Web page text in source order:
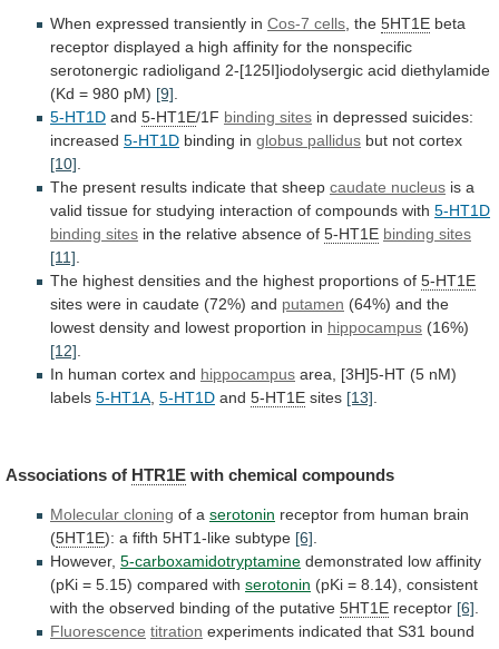
When expressed transiently in Cos-7 cells, the 5HT1E beta
receptor displayed a high affinity for the nonspecific
serotonergic radioligand 2-[125I]iodolysergic acid diethylamide
(Kd = 980 pM) [9].
5-HT1D and 5-HT1E/1F binding sites in depressed suicides:
increased 5-HT1D binding in globus pallidus but not cortex
[10].
The present results indicate that sheep caudate nucleus is a
valid tissue for studying interaction of compounds with 5-HT1D
binding sites in the relative absence of 5-HT1E binding sites
[11].
The highest densities and the highest proportions of 5-HT1E
sites were in caudate (72%) and putamen (64%) and the
lowest density and lowest proportion in hippocampus (16%)
[12].
In human cortex and hippocampus area, [3H]5-HT (5 nM)
labels 5-HT1A, 5-HT1D and 5-HT1E sites [13].
Associations of HTR1E with chemical compounds
Molecular cloning of a serotonin receptor from human brain
(5HT1E): a fifth 5HT1-like subtype [6]
However, 5-carboxamidotryptamine demonstrated low affinity
(pKi = 5.15) compared with serotonin (pKi = 8.14), consistent
with the observed binding of the putative 5HT1E receptor [6]
Fluorescence titration experiments indicated that S31 bound